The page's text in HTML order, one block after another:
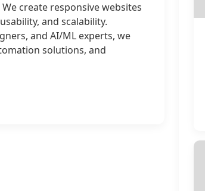
create responsive websites
and scalability.
and AI/ML experts, we
solutions, and